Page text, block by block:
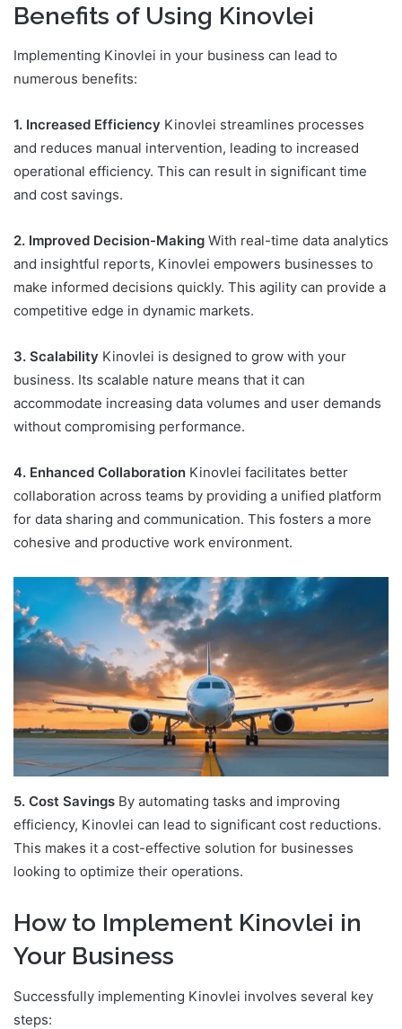
Benefits of Using Kinovlei
Implementing Kinovlei in your business can lead to
numerous benefits:
1. Increased Efficiency Kinovlei streamlines processes
and reduces manual intervention, leading to increased
operational efficiency. This can result in significant time
and cost savings.
2. Improved Decision-Making With real-time data analytics
and insightful reports, Kinovlei empowers businesses to
make informed decisions quickly. This agility can provide a
competitive edge in dynamic markets.
3. Scalability Kinovlei is designed to grow with your
business. Its scalable nature means that it can
accommodate increasing data volumes and user demands
without compromising performance.
4. Enhanced Collaboration Kinovlei facilitates better
collaboration across teams by providing a unified platform
for data sharing and communication. This fosters a more
cohesive and productive work environment.
5. Cost Savings By automating tasks and improving
efficiency, Kinovlei can lead to significant cost reductions.
This makes it a cost-effective solution for businesses
looking to optimize their operations.
How to Implement Kinovlei in
Your Business
Successfully implementing Kinovlei involves several key
steps: